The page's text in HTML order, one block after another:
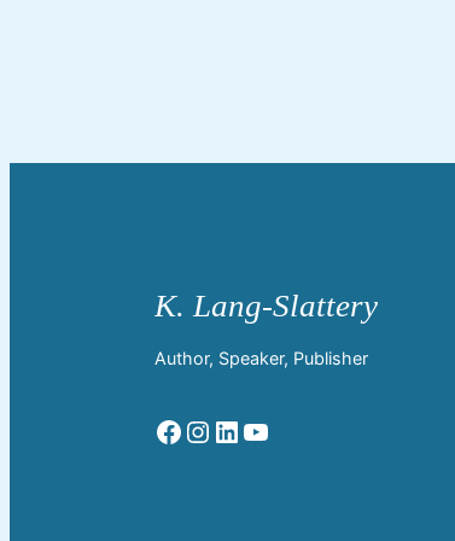
Author, Speaker, Publisher
Facebook Instagram LinkedIn YouTube